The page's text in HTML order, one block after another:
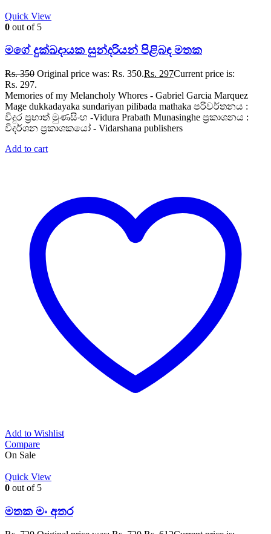
Quick View
0 out of 5
මගේ දුක්ඛදායක සුන්දරියන් පිළිබඳ මතක
Rs.350 Original price was: Rs. 350.Rs. 297Current price is:
Rs. 297.
Memories of my Melancholy Whores - Gabriel Garcia Marquez
Mage dukkadayaka sundariyan pilibada mathaka පරිවර්තනය :
විදුර ප්‍රභාත් මුණසිංහ -Vidura Prabath Munasinghe ප්‍රකාශනය :
විදර්ශන ප්‍රකාශකයෝ - Vidarshana publishers
Add to cart
Add to Wishlist
Compare
On Sale
Quick View
0 out of 5
මතක මං අතර